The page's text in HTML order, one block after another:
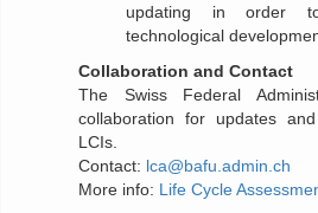
updating in order
technological
Collaboration and Contact
The Swiss Federal
collaboration for updates
LCIs.
Contact: lca@bafu.admin.ch
More info: Life Cycle